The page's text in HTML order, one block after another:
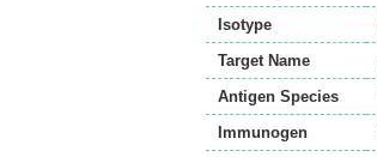
Isotype
Target Name
Antigen Species
Immunogen